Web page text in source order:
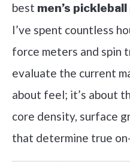
best men’s
I’ve spent countless
force meters and spin
evaluate the current
about feel; it’s about
core density, surface
that determine true